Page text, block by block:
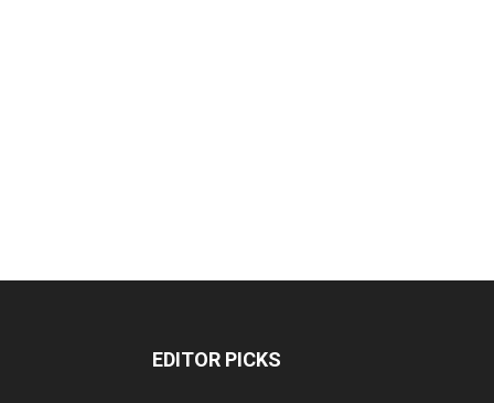
EDITOR PICKS